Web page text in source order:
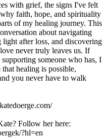
with grief, the signs I've felt
faith, hope, and spirituality
of my healing journey. This
about navigating
after loss, and discovering
never truly leaves us. If
someone who has, I
healing is possible,
you never have to walk
Follow her here:
?hl=en